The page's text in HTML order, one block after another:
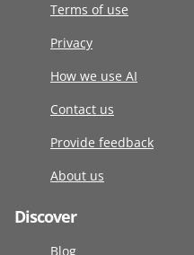
Terms of use
Privacy
How we use AI
Contact us
Provide feedback
About us
Discover
Blog